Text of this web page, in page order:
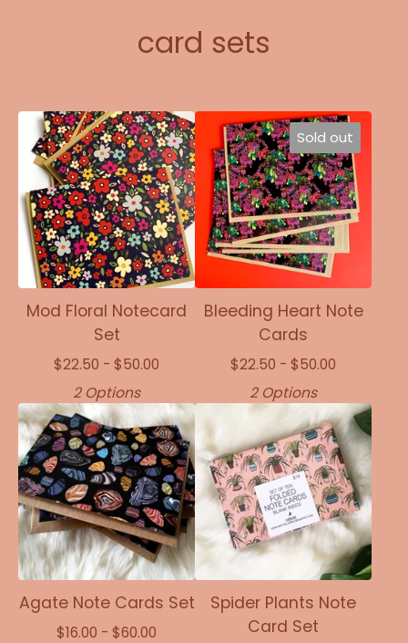
card sets
Mod Floral Notecard
Set
$22.50 - $50.00
2 Options
Sold out
Bleeding Heart Note
Cards
$22.50 - $50.00
2 Options
Agate Note Cards Set
$16.00 - $60.00
Spider Plants Note
Card Set